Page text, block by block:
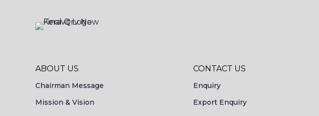
ABOUT US
Chairman Message
Mission & Vision
CONTACT US
Enquiry
Export Enquiry